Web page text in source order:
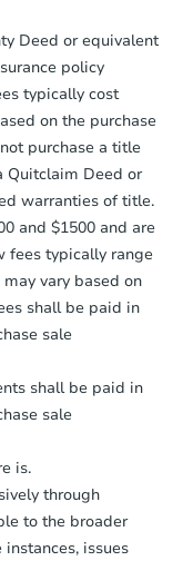
funds.
Deed or equivalent
policy
typically cost
on the purchase
purchase a title
Quitclaim Deed or
warranties of title.
and $1500 and are
fees typically range
vary based on
shall be paid in
sale
shall be paid in
sale
is.
through
to the broader
issues